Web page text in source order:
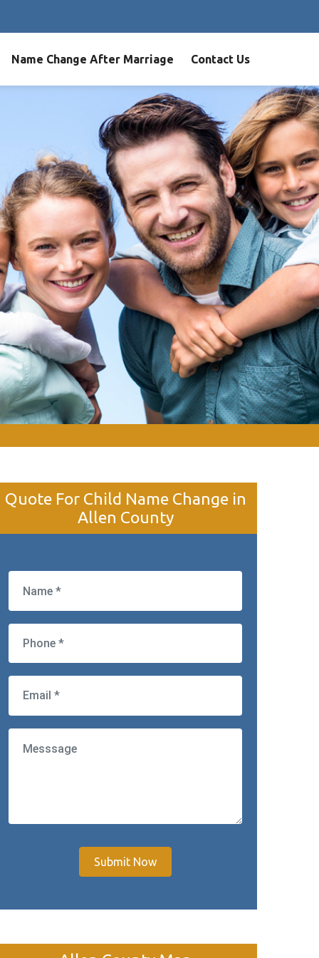
Name Change After Marriage Contact Us
Quote For Child Name Change in
Allen County
Submit Now